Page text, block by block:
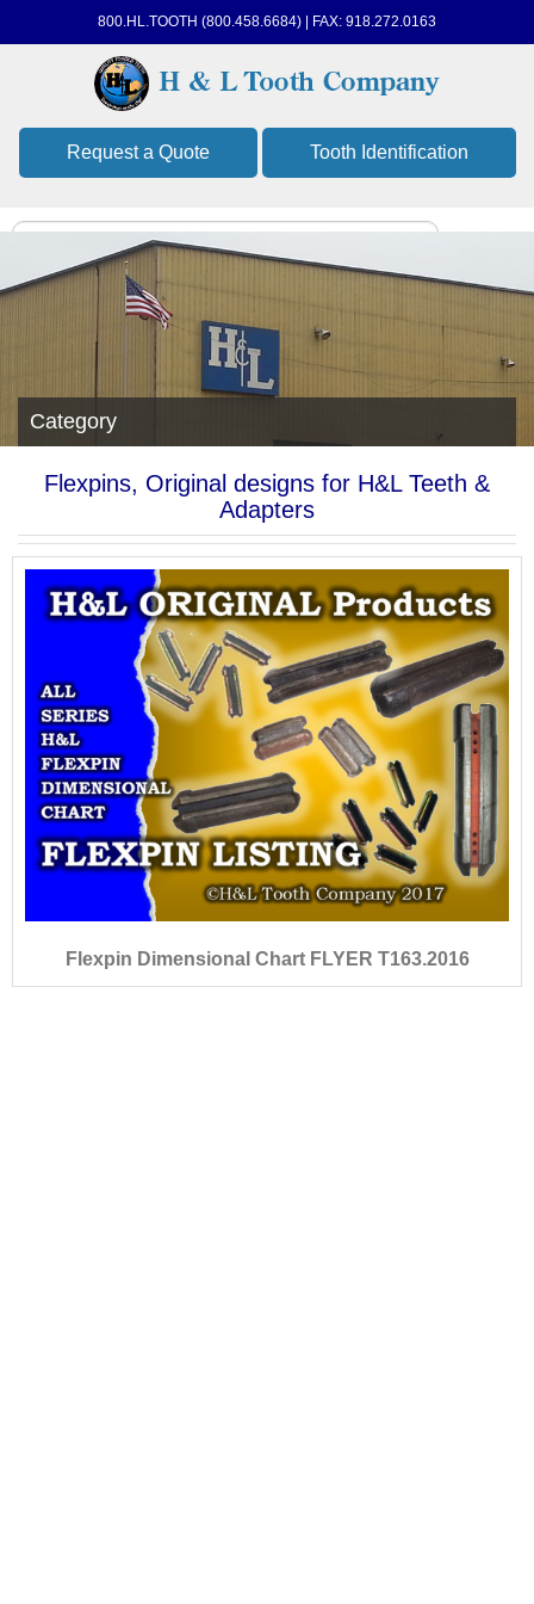
800.HL.TOOTH (800.458.6684) | FAX: 918.272.0163
Request a Quote Tooth Identification
Category
Flexpins, Original designs for H&L Teeth &
Adapters
Flexpin Dimensional Chart FLYER T163.2016